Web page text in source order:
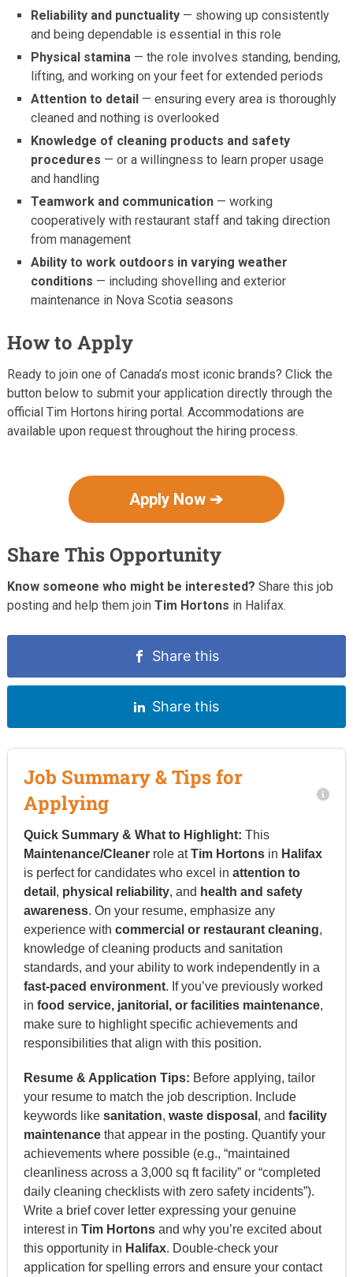
Reliability and punctuality — showing up consistently
and being dependable is essential in this role
Physical stamina — the role involves standing, bending,
lifting, and working on your feet for extended periods
Attention to detail — ensuring every area is thoroughly
cleaned and nothing is overlooked
Knowledge of cleaning products and safety
procedures — or a willingness to learn proper usage
and handling
Teamwork and communication — working
cooperatively with restaurant staff and taking direction
from management
Ability to work outdoors in varying weather
conditions — including shovelling and exterior
maintenance in Nova Scotia seasons
How to Apply
Ready to join one of Canada’s most iconic brands? Click the
button below to submit your application directly through the
official Tim Hortons hiring portal. Accommodations are
available upon request throughout the hiring process.
Apply Now ➔
Share This Opportunity
Know someone who might be interested? Share this job
posting and help them join Tim Hortons in Halifax.
Share this
Share this
Job Summary & Tips for
Applying
Quick Summary & What to Highlight: This
Maintenance/Cleanerrole atTim Hortonsin Halifax
is perfect for candidates who excel in attention to
detail , physical reliability, and health and safety
awareness. On your resume, emphasize any
experience with commercial or restaurant cleaning,
knowledge of cleaning products and sanitation
standards, and your ability to work independently in a
fast-paced environment. If you’ve previously worked
in food service, janitorial, or facilities maintenance,
make sure to highlight specific achievements and
responsibilities that align with this position.
Resume & Application Tips: Before applying, tailor
your resume to match the job description. Include
keywords like sanitation, waste disposal , and facility
maintenancethat appear in the posting. Quantify your
achievements where possible (e.g., “maintained
cleanliness across a 3,000 sq ft facility” or “completed
daily cleaning checklists with zero safety incidents”).
Write a brief cover letter expressing your genuine
interest in Tim Hortonsand why you’re excited about
this opportunity in Halifax. Double-check your
application for spelling errors and ensure your contact